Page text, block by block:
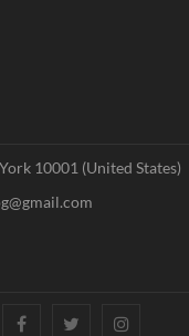
10001 (United States)
FacebookTwitterInstagram